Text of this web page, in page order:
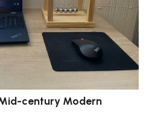
century Modern